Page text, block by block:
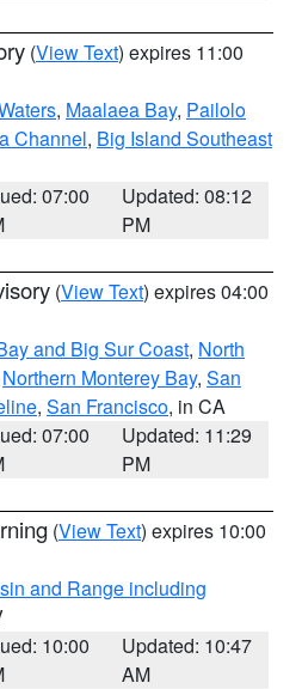
(View Text) expires 11:00
, Maalaea Bay, Pailolo
Channel, Big Island Southeast
07:00
Updated: 08:12
PM
(View Text) expires 04:00
and Big Sur Coast, North
Northern Monterey Bay, San
, San Francisco, in CA
07:00
Updated: 11:29
PM
(View Text) expires 10:00
and Range including
10:00
Updated: 10:47
AM